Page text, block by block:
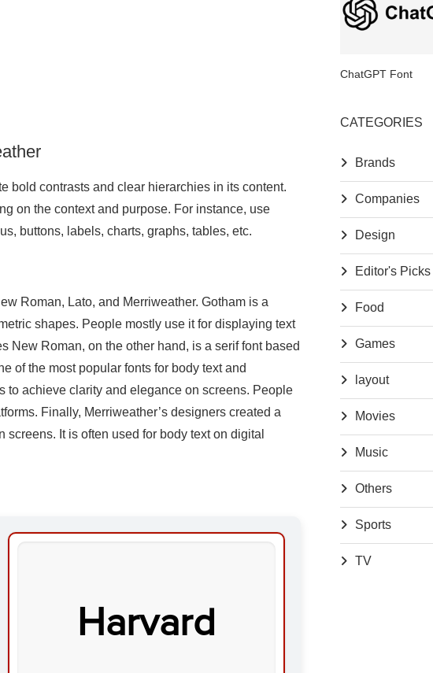
bold contrasts and clear hierarchies in its content.
on the context and purpose. For instance, use
buttons, labels, charts, graphs, tables, etc.
Roman, Lato, and Merriweather. Gotham is a
shapes. People mostly use it for displaying text
New Roman, on the other hand, is a serif font based
of the most popular fonts for body text and
to achieve clarity and elegance on screens. People
Finally, Merriweather’s designers created a
It is often used for body text on digital
Harvard
ChatGPT Font
CATEGORIES
Brands
Companies
Design
Editor's Picks
Food
Games
layout
Movies
Music
Others
Sports
TV